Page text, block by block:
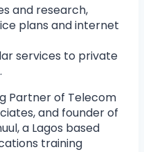
and research,
plans and internet
services to private
Partner of Telecom
and founder of
a Lagos based
training